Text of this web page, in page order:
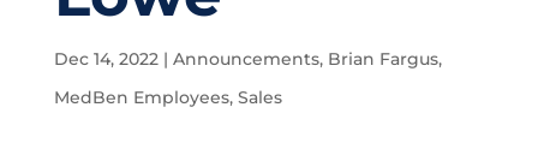
Dec 14, 2022| Announcements, Brian Fargus,
MedBen Employees, Sales